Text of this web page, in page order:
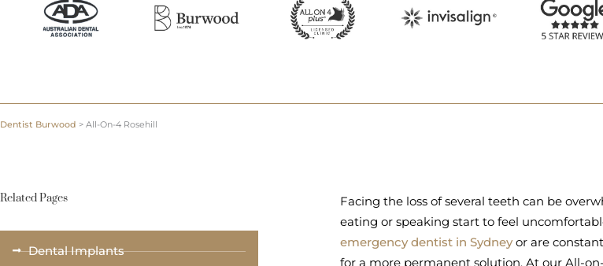
Dentist Burwood > All-On-4 Rosehill
Related Pages
Dental Implants
Facing the loss of several teeth can be
eating or speaking start to feel
emergency dentist in Sydneyor are
for a more permanent solution. At our All-